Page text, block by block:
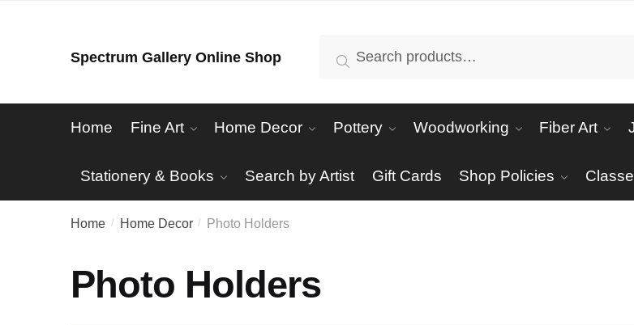
Spectrum Gallery Online Shop
for:
Search
Home Fine Art Home Decor Pottery Woodworking Fiber Art
Stationery & Books Search by Artist Gift Cards Shop Policies
Home / Home Decor / Photo Holders
Photo Holders